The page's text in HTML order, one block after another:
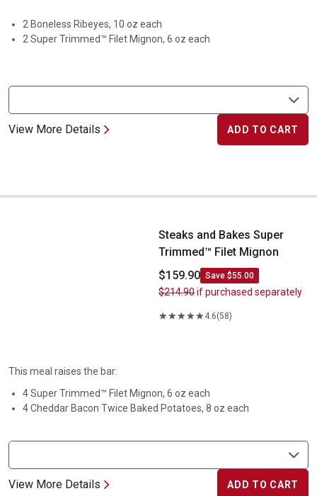
2 Boneless Ribeyes, 10 oz each
2 Super Trimmed™ Filet Mignon, 6 oz each
View More Details ADD TO CART
Steaks and Bakes Super Trimmed&trade;&nbsp;Filet Mignon
Steaks and Bakes Super
Trimmed™ Filet Mignon
$159.90 Save $55.00
$214.90if purchased separately
4.6(58)
This meal raises the bar:
4 Super Trimmed™ Filet Mignon, 6 oz each
4 Cheddar Bacon Twice Baked Potatoes, 8 oz each
View More Details ADD TO CART